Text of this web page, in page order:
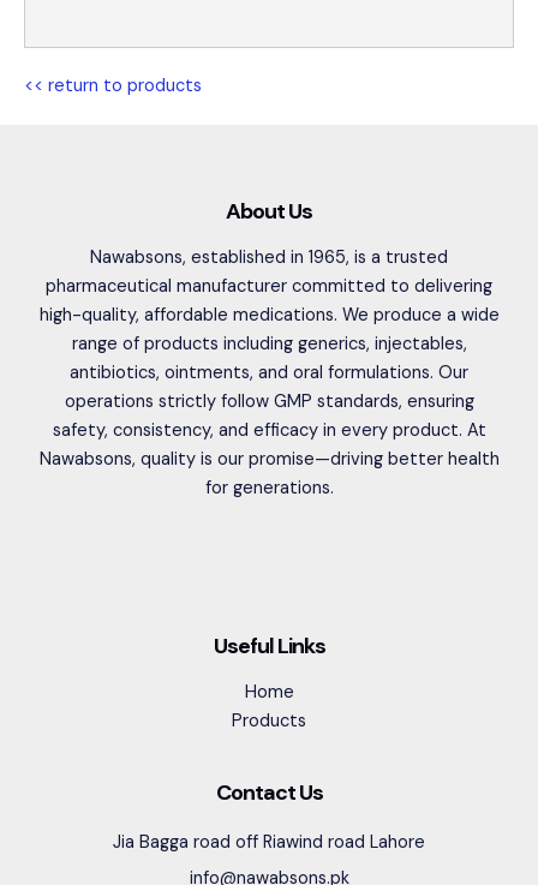
<< return to products
About Us
Nawabsons, established in 1965, is a trusted
pharmaceutical manufacturer committed to delivering
high-quality, affordable medications. We produce a wide
range of products including generics, injectables,
antibiotics, ointments, and oral formulations. Our
operations strictly follow GMP standards, ensuring
safety, consistency, and efficacy in every product. At
Nawabsons, quality is our promise—driving better health
for generations.
Useful Links
Home
Products
Contact Us
Jia Bagga road off Riawind road Lahore
info@nawabsons.pk